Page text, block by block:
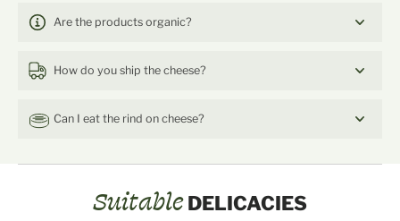
Are the products organic?
How do you ship the cheese?
Can I eat the rind on cheese?
SuitableDELICACIES